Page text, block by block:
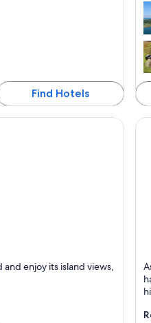
Find Hotels
Relaxing
enjoy its island views,